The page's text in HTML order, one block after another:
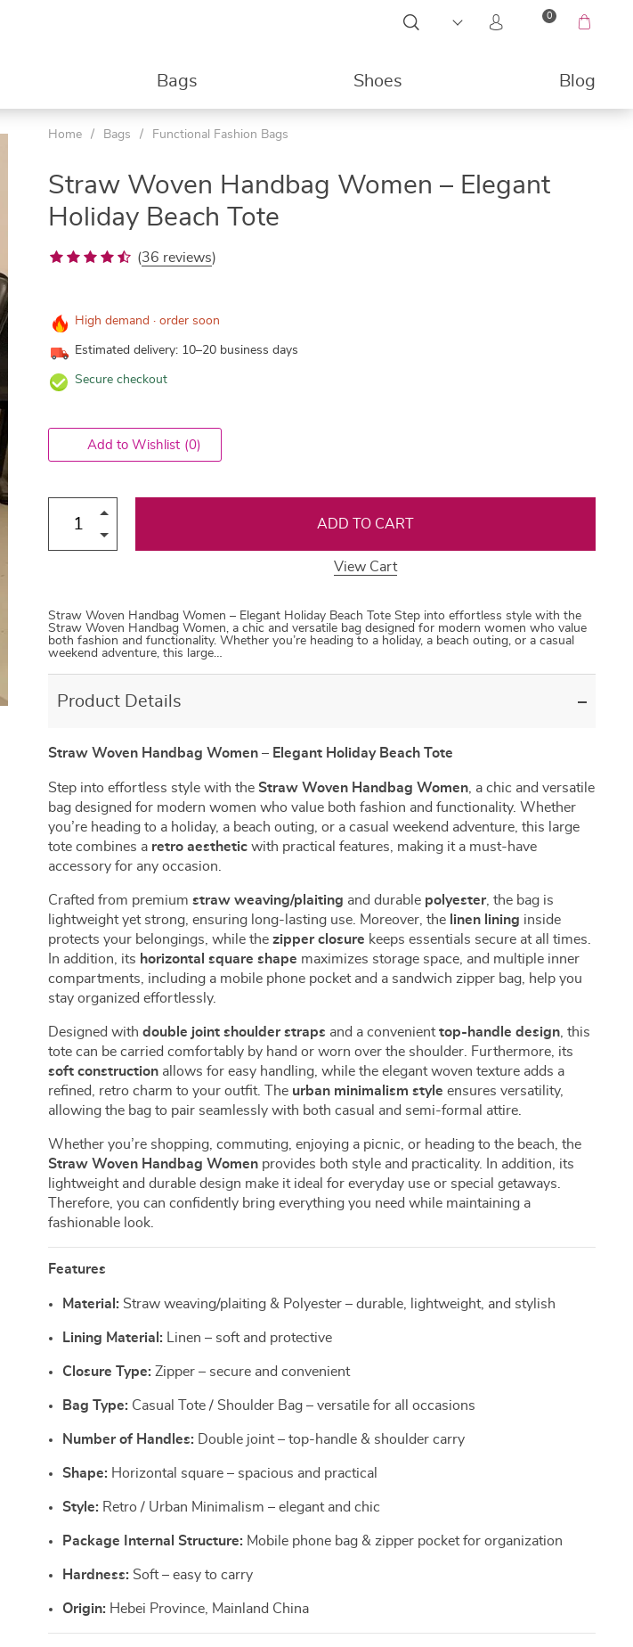
0
Bags Shoes Blog
Home / Bags / Functional Fashion Bags
Straw Woven Handbag Women – Elegant
Holiday Beach Tote
(36 reviews)
High demand · order soon
Estimated delivery: 10–20 business days
Secure checkout
Add to Wishlist (0)
ADD TO CART
View Cart
Straw Woven Handbag Women – Elegant Holiday Beach Tote Step into effortless style with the
Straw Woven Handbag Women, a chic and versatile bag designed for modern women who value
both fashion and functionality. Whether you’re heading to a holiday, a beach outing, or a casual
weekend adventure, this large…
Product Details
Straw Woven Handbag Women – Elegant Holiday Beach Tote
Step into effortless style with the Straw Woven Handbag Women , a chic and versatile
bag designed for modern women who value both fashion and functionality. Whether
you’re heading to a holiday, a beach outing, or a casual weekend adventure, this large
tote combines a retro aesthetic with practical features, making it a must-have
accessory for any occasion.
Crafted from premium straw weaving/plaiting and durable polyester, the bag is
lightweight yet strong, ensuring long-lasting use. Moreover, the linen lining inside
protects your belongings, while the zipper closure keeps essentials secure at all times.
In addition, its horizontal square shape maximizes storage space, and multiple inner
compartments, including a mobile phone pocket and a sandwich zipper bag, help you
stay organized effortlessly.
Designed with double joint shoulder straps and a convenienttop-handle design , this
tote can be carried comfortably by hand or worn over the shoulder. Furthermore, its
soft construction allows for easy handling, while the elegant woven texture adds a
refined, retro charm to your outfit. The urban minimalism style ensures versatility,
allowing the bag to pair seamlessly with both casual and semi-formal attire.
Whether you’re shopping, commuting, enjoying a picnic, or heading to the beach, the
Straw Woven Handbag Women provides both style and practicality. In addition, its
lightweight and durable design make it ideal for everyday use or special getaways.
Therefore, you can confidently bring everything you need while maintaining a
fashionable look.
Features
Material: Straw weaving/plaiting & Polyester – durable, lightweight, and stylish
Lining Material: Linen – soft and protective
Closure Type: Zipper – secure and convenient
Bag Type: Casual Tote / Shoulder Bag – versatile for all occasions
Number of Handles: Double joint – top-handle & shoulder carry
Shape: Horizontal square – spacious and practical
Style: Retro / Urban Minimalism – elegant and chic
Package Internal Structure: Mobile phone bag & zipper pocket for organization
Hardness: Soft – easy to carry
Origin: Hebei Province, Mainland China